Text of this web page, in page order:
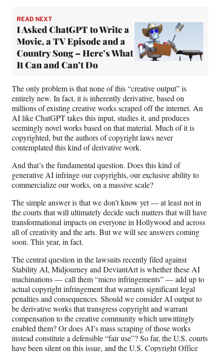
READ NEXT
I Asked ChatGPT to Write a
Movie, a TV Episode and a
Country Song – Here’s What
It Can and Can’t Do
The only problem is that none of this “creative output” is
entirely new. In fact, it is inherently derivative, based on
millions of existing creative works scraped off the internet. An
AI like ChatGPT takes this input, studies it, and produces
seemingly novel works based on that material. Much of it is
copyrighted, but the authors of copyright laws never
contemplated this kind of derivative work.
And that’s the fundamental question. Does this kind of
generative AI infringe our copyrights, our exclusive ability to
commercialize our works, on a massive scale?
The simple answer is that we don’t know yet — at least not in
the courts that will ultimately decide such matters that will have
transformational impacts on everyone in Hollywood and across
all of creativity and the arts. But we will see answers coming
soon. This year, in fact.
The central question in the lawsuits recently filed against
Stability AI, Midjourney and DeviantArt is whether these AI
machinations — call them “micro infringements” — add up to
actual copyright infringement that warrants significant legal
penalties and consequences. Should we consider AI output to
be derivative works that transgress copyright and warrant
compensation to the creative community which unwittingly
enabled them? Or does AI’s mass scraping of those works
instead constitute a defensible “fair use”? So far, the U.S. courts
have been silent on this issue, and the U.S. Copyright Office